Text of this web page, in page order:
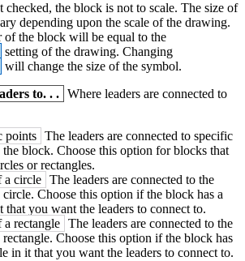
checked, the block is not to scale. The size of
depending upon the scale of the drawing.
of the block will be equal to the
setting of the drawing. Changing
will change the size of the symbol.
to. . . Where leaders are connected to
points The leaders are connected to specific
the block. Choose this option for blocks that
or rectangles.
a circle The leaders are connected to the
circle. Choose this option if the block has a
that you want the leaders to connect to.
a rectangle The leaders are connected to the
rectangle. Choose this option if the block has
in it that you want the leaders to connect to.